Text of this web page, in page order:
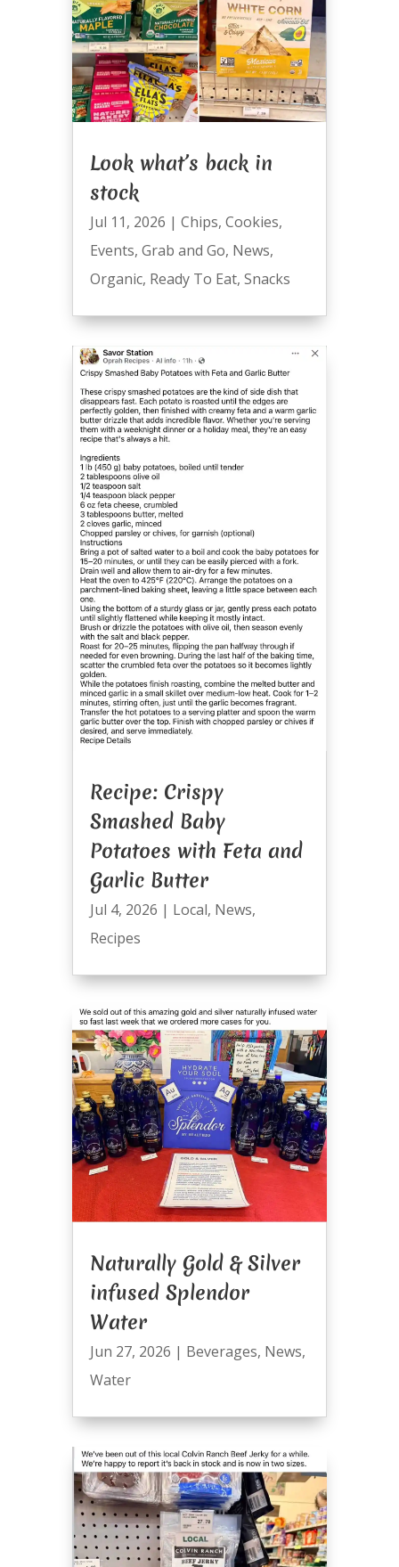
Look what’s back in
stock
Jul 11, 2026 | Chips, Cookies,
Events, Grab and Go, News,
Organic, Ready To Eat, Snacks
Recipe: Crispy
Smashed Baby
Potatoes with Feta and
Garlic Butter
Jul 4, 2026 | Local, News,
Recipes
Naturally Gold & Silver
infused Splendor
Water
Jun 27, 2026 | Beverages, News,
Water